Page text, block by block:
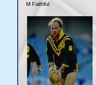
M Faithful